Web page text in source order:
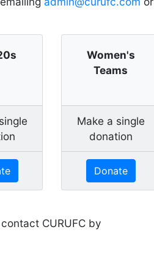
Women's
Teams
Make a single
donation
Donate
CURUFC by